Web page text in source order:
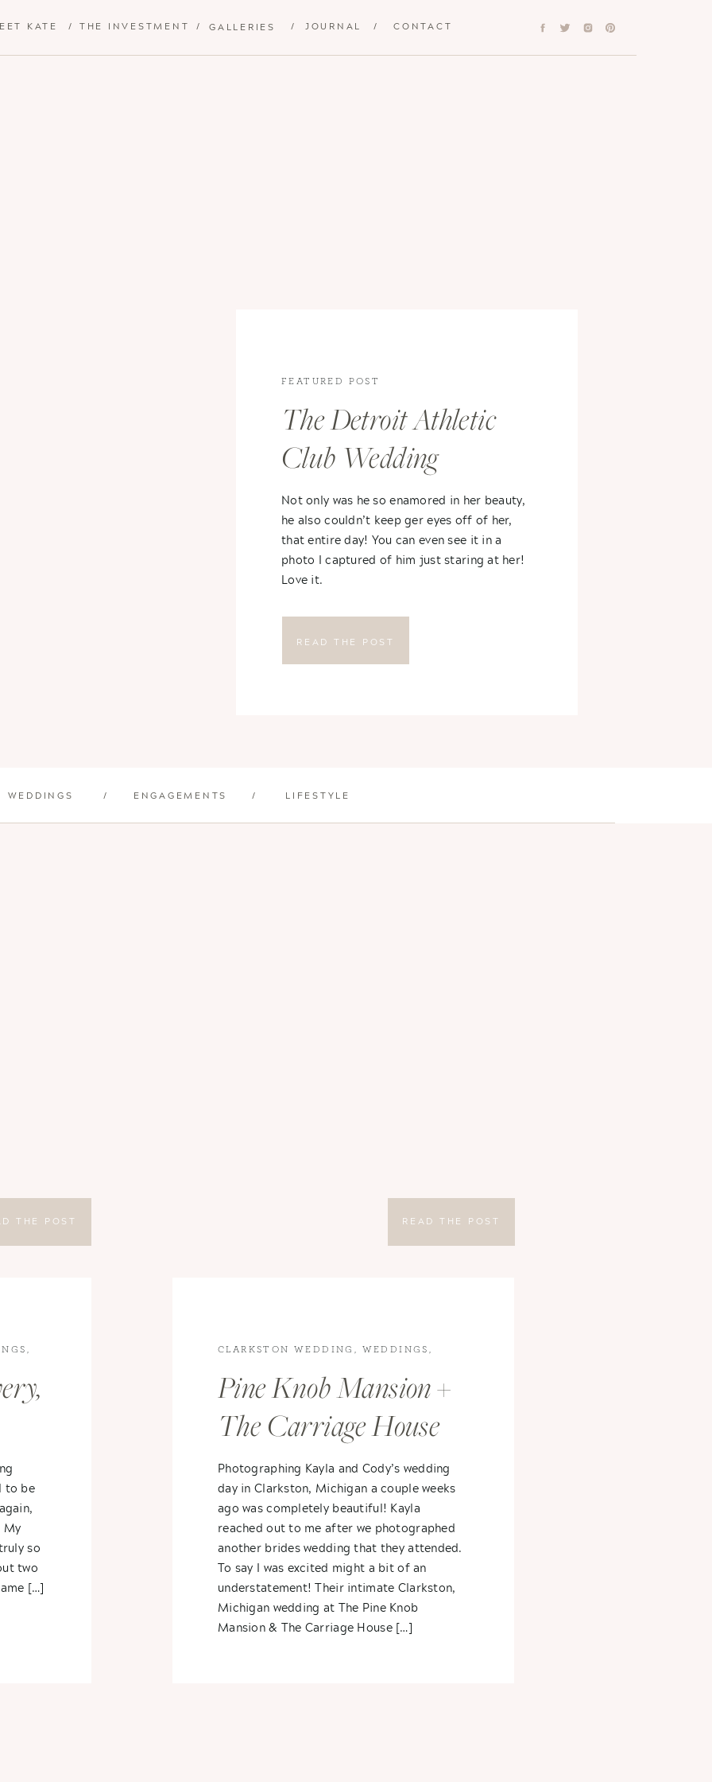
CONTACT
/
JOURNAL
/
GALLERIES
/
THE INVESTMENT
/
KATE
Not only was he so enamored in her beauty,
he also couldn’t keep ger eyes off of her,
that entire day! You can even see it in a
photo I captured of him just staring at her!
Love it.
The Detroit Athletic
Club Wedding
FEATURED POST
READ THE POST
/
/ LIFESTYLE
ENGAGEMENTS
WEDDINGS
to be
My
so
two
[…]
THE POST
Photographing Kayla and Cody’s wedding
day in Clarkston, Michigan a couple weeks
ago was completely beautiful! Kayla
reached out to me after we photographed
another brides wedding that they attended.
To say I was excited might a bit of an
understatement! Their intimate Clarkston,
Michigan wedding at The Pine Knob
Mansion & The Carriage House […]
Pine Knob Mansion +
The Carriage House
Wedding – Kayla +
Cody
CLARKSTON WEDDING WEDDINGS
READ THE POST